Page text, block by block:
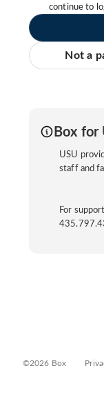
continue to
Not a
Box for
USU
staff and
For
©2026 Box